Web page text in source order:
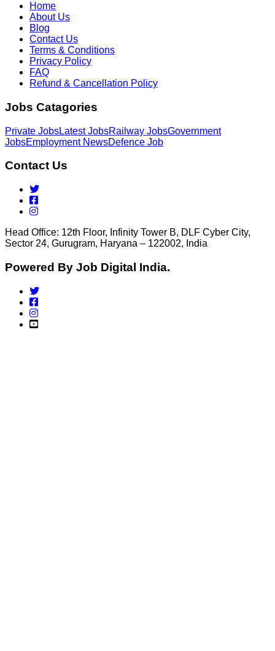
Home
About Us
Blog
Contact Us
Terms & Conditions
Privacy Policy
FAQ
Refund & Cancellation Policy
Jobs Catagories
Private JobsLatest JobsRailway JobsGovernment
JobsEmployment NewsDefence Job
Contact Us
Head Office: 12th Floor, Infinity Tower B, DLF Cyber City,
Sector 24, Gurugram, Haryana – 122002, India
Powered By Job Digital India.